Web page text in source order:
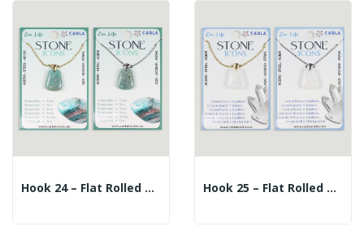
Hook 24 – Flat Rolled Mineral Pendant +... Hook 25 – Flat Rolled Mineral Pendant +...